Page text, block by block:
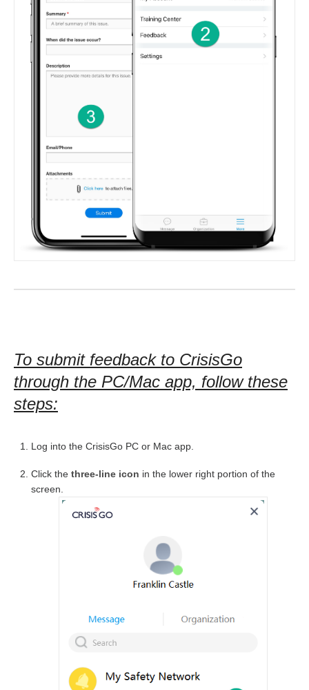
To submit feedback to CrisisGo
through the PC/Mac app, follow these
steps:
Log into the CrisisGo PC or Mac app.
Click the three-line icon in the lower right portion of the
screen.